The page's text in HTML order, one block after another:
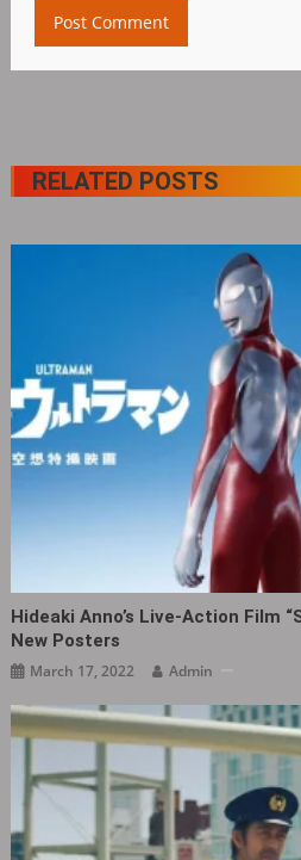
RELATED POSTS
Hideaki Anno’s Live-Action Film
New Posters
March 17, 2022 Admin